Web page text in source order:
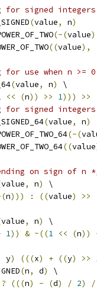
for signed
(value, n)
(-(value
((value),
for use when n
(value, n)
\
<< (n)) >> 1))) >>
for signed
(value, n)
(-(
((value
on sign of n
value, n)
\
n))) : ((value) >>
value, n)
\
1)) & ~((1 << (n))
y) (((x) + ((y) >>
(n, d)
\
? (((n) - (d) / 2) /